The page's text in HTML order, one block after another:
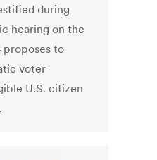
during
hearing on the
proposes to
voter
U.S. citizen